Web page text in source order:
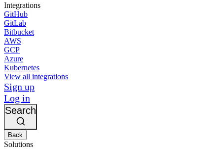
Integrations
GitHub
GitLab
Bitbucket
AWS
GCP
Azure
Kubernetes
View all integrations
Sign up
Log in
Search
Back
Solutions